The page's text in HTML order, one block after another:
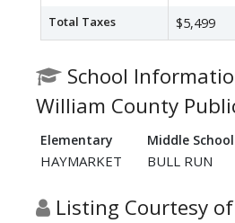
Total Taxes $5,499
School
William County
Elementary Middle School
HAYMARKET BULL RUN
Listing Courtesy of